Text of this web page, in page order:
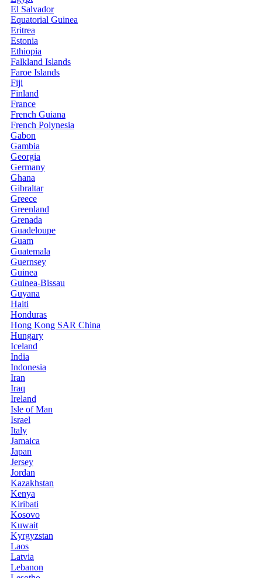
El Salvador
Equatorial Guinea
Eritrea
Estonia
Ethiopia
Falkland Islands
Faroe Islands
Fiji
Finland
France
French Guiana
French Polynesia
Gabon
Gambia
Georgia
Germany
Ghana
Gibraltar
Greece
Greenland
Grenada
Guadeloupe
Guam
Guatemala
Guernsey
Guinea
Guinea-Bissau
Guyana
Haiti
Honduras
Hong Kong SAR China
Hungary
Iceland
India
Indonesia
Iran
Iraq
Ireland
Isle of Man
Israel
Italy
Jamaica
Japan
Jersey
Jordan
Kazakhstan
Kenya
Kiribati
Kosovo
Kuwait
Kyrgyzstan
Laos
Latvia
Lebanon